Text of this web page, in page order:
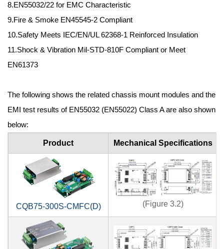
8.EN55032/22 for EMC Characteristic
9.Fire & Smoke EN45545-2 Compliant
10.Safety Meets IEC/EN/UL 62368-1 Reinforced Insulation
11.Shock & Vibration Mil-STD-810F Compliant or Meet
EN61373
The following shows the related chassis mount modules and the
EMI test results of EN55032 (EN55022) Class A are also shown
below:
Product Mechanical Specifications
CQB75-300S-CMFC(D) (Figure 3.2)